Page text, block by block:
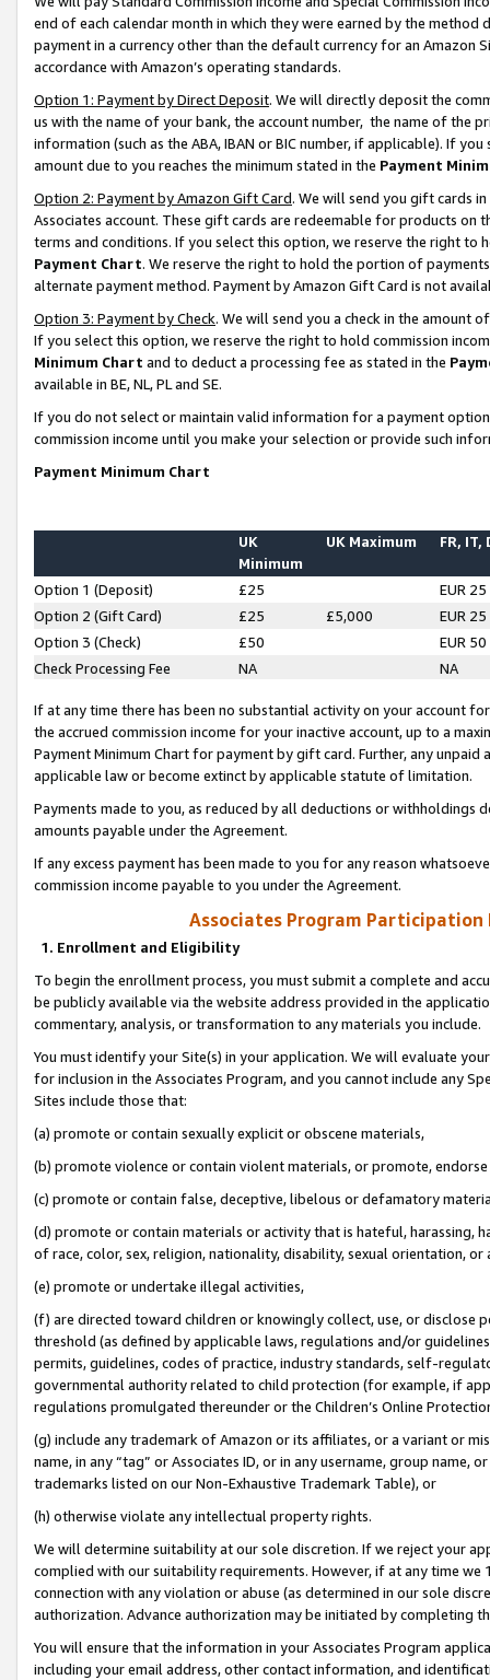
end of each calendar month in which they were earned by the
payment in a currency other than the default currency for an Amazon
accordance with Amazon’s operating standards.
Option 1: Payment by Direct Deposit. We will directly deposit the
us with the name of your bank, the account number, the name of the
information (such as the ABA, IBAN or BIC number, if applicable). If
amount due to you reaches the minimum stated in the Payment
Option 2: Payment by Amazon Gift Card. We will send you gift cards
Associates account. These gift cards are redeemable for products on
terms and conditions. If you select this option, we reserve the right to
Payment Chart. We reserve the right to hold the portion of
alternate payment method. Payment by Amazon Gift Card is not
Option 3: Payment by Check. We will send you a check in the amount
If you select this option, we reserve the right to hold commission
Minimum Chart and to deduct a processing fee as stated in the
available in BE, NL, PL and SE.
If you do not select or maintain valid information for a payment
commission income until you make your selection or provide such
Payment Minimum Chart
UK
Minimum
UK Maximum FR, IT,
Option 1 (Deposit) £25
EUR 25
Option 2 (Gift Card)
£25 £5,000
EUR 25
Option 3 (Check)
£50
EUR 50
Check Processing Fee
NA NA
If at any time there has been no substantial activity on your account
the accrued commission income for your inactive account, up to a
Payment Minimum Chart for payment by gift card. Further, any
applicable law or become extinct by applicable statute of limitation.
Payments made to you, as reduced by all deductions or
amounts payable under the Agreement.
If any excess payment has been made to you for any reason
commission income payable to you under the Agreement.
Associates Program Participation
1. Enrollment and Eligibility
To begin the enrollment process, you must submit a complete and
be publicly available via the website address provided in the
commentary, analysis, or transformation to any materials you include.
You must identify your Site(s) in your application. We will evaluate
for inclusion in the Associates Program, and you cannot include any
Sites include those that:
(a) promote or contain sexually explicit or obscene materials,
(b) promote violence or contain violent materials, or promote,
(c) promote or contain false, deceptive, libelous or defamatory
(d) promote or contain materials or activity that is hateful, harassing,
of race, color, sex, religion, nationality, disability, sexual orientation, or
(e) promote or undertake illegal activities,
(f) are directed toward children or knowingly collect, use, or
threshold (as defined by applicable laws, regulations and/or
permits, guidelines, codes of practice, industry standards, self-
governmental authority related to child protection (for example, if
regulations promulgated thereunder or the Children’s Online
(g) include any trademark of Amazon or its affiliates, or a variant or
name, in any “tag” or Associates ID, or in any username, group
trademarks listed on our Non-Exhaustive Trademark Table), or
(h) otherwise violate any intellectual property rights.
We will determine suitability at our sole discretion. If we reject your
complied with our suitability requirements. However, if at any time
connection with any violation or abuse (as determined in our sole
authorization. Advance authorization may be initiated by completing
You will ensure that the information in your Associates Program
including your email address, other contact information, and